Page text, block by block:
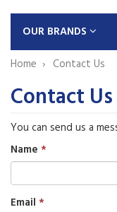
OUR BRANDS
Home
Contact Us
Contact Us
You can send us a
Name
Email